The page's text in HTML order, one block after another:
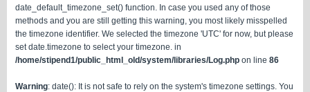
date_default_timezone_set() function. In case you used any of those
methods and you are still getting this warning, you most likely misspelled
the timezone identifier. We selected the timezone 'UTC' for now, but please
set date.timezone to select your timezone. in
/home/stipend1/public_html_old/system/libraries/Log.php on line 86
Warning: date(): It is not safe to rely on the system's timezone settings. You